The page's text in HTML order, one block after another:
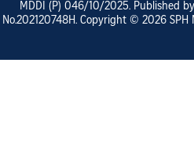
MDDI (P) 046/10/2025. Published
No.202120748H. Copyright © 2026 SPH